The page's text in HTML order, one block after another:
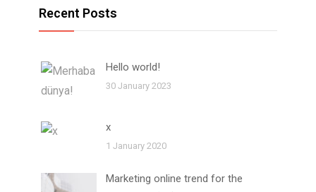
Recent Posts
Hello world!
30 January 2023
x
1 January 2020
Marketing online trend for the